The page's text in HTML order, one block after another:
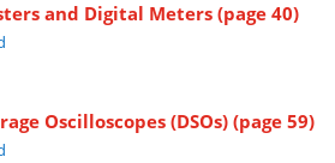
and Digital Meters (page 40)
Oscilloscopes (DSOs) (page 59)